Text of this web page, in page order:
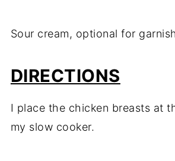
Sour cream, optional for garnish
DIRECTIONS
I place the chicken breasts at
my slow cooker.